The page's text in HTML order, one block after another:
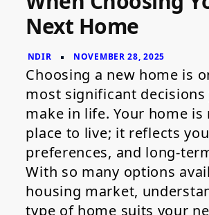
When
Next Home
Choosing a new home is
most significant decisions
make in life. Your home is
place to live; it reflects
preferences, and long-
With so many options
housing market,
type of home suits your